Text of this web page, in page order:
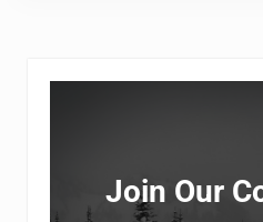
Sidebar
Join Our